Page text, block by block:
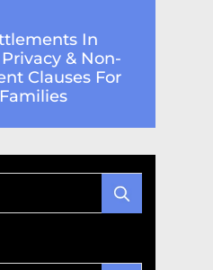
In
& Non-
Clauses For